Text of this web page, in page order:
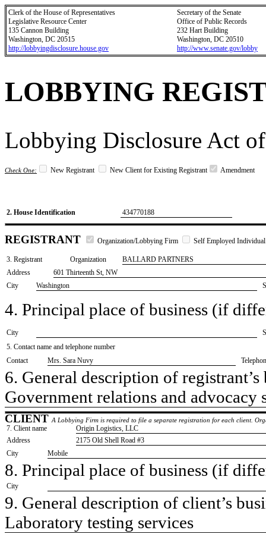
Clerk of the House of Representatives
Legislative Resource Center
135 Cannon Building
Washington, DC 20515
http://lobbyingdisclosure.house.gov
Secretary of the Senate
Office of Public Records
232 Hart Building
Washington, DC 20510
http://www.senate.gov/lobby
LOBBYING
Lobbying Disclosure Act
Check One: New Registrant New Client for Existing Registrant Amendment
2. House Identification 434770188
REGISTRANT Organization/Lobbying Firm Self Employed Individual
3. Registrant Organization
BALLARD PARTNERS
Address
601 Thirteenth St, NW
City
Washington
4. Principal place of business (if
City
5. Contact name and telephone number
Contact
​Mrs. Sara Nuvy
6. General description of
​Government relations and advocacy
CLIENT A Lobbying Firm is required to file a separate registration for each client.
7. Client name
​Origin Logistics, LLC
Address
​2175 Old Shell Road #3
City
​Mobile
8. Principal place of business (if
City
9. General description of client’s
​Laboratory testing services